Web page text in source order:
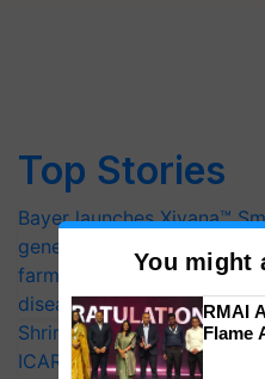
Top Stories
Bayer launches Xivana™
generation fungicide to
farmers combat
diseases
Shriram Farm Solutions
ICAR-IIVR to access
You might
RMAI
Flame